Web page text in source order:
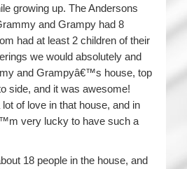
growing up. The Andersons
and Grampy had 8
had at least 2 children of their
we would absolutely and
and Grampyâ€™s house, top
side, and it was awesome!
of love in that house, and in
very lucky to have such a
18 people in the house, and